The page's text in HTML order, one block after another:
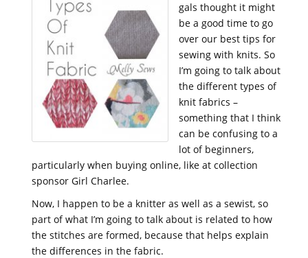
gals thought it might
be a good time to go
over our best tips for
sewing with knits. So
I’m going to talk about
the different types of
knit fabrics –
something that I think
can be confusing to a
lot of beginners,
particularly when buying online, like at collection
sponsor Girl Charlee.
Now, I happen to be a knitter as well as a sewist, so
part of what I’m going to talk about is related to how
the stitches are formed, because that helps explain
the differences in the fabric.